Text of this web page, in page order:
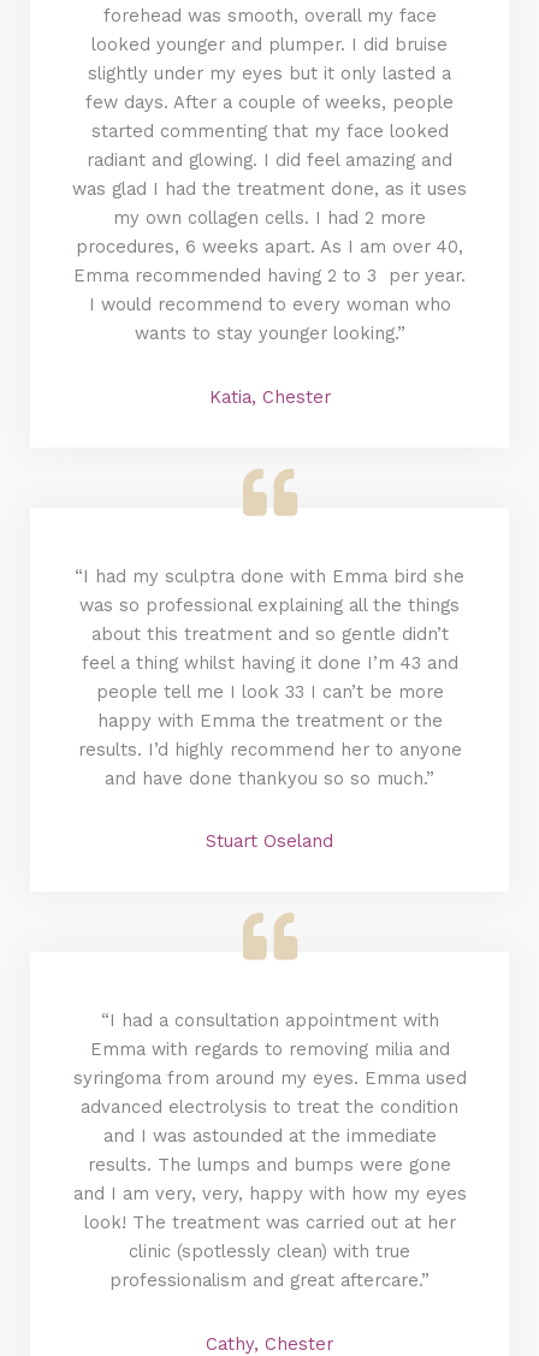
forehead was smooth, overall my face
looked younger and plumper. I did bruise
slightly under my eyes but it only lasted a
few days. After a couple of weeks, people
started commenting that my face looked
radiant and glowing. I did feel amazing and
was glad I had the treatment done, as it uses
my own collagen cells. I had 2 more
procedures, 6 weeks apart. As I am over 40,
Emma recommended having 2 to 3 per year.
I would recommend to every woman who
wants to stay younger looking.”
Katia, Chester
“I had my sculptra done with Emma bird she
was so professional explaining all the things
about this treatment and so gentle didn’t
feel a thing whilst having it done I’m 43 and
people tell me I look 33 I can’t be more
happy with Emma the treatment or the
results. I’d highly recommend her to anyone
and have done thankyou so so much.”
Stuart Oseland
“I had a consultation appointment with
Emma with regards to removing milia and
syringoma from around my eyes. Emma used
advanced electrolysis to treat the condition
and I was astounded at the immediate
results. The lumps and bumps were gone
and I am very, very, happy with how my eyes
look! The treatment was carried out at her
clinic (spotlessly clean) with true
professionalism and great aftercare.”
Cathy, Chester